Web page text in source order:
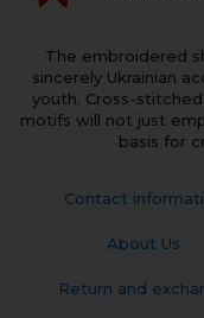
The embroidered
sincerely Ukrainian
youth. Cross-
motifs will not just
basis for
Contact
About Us
Return and